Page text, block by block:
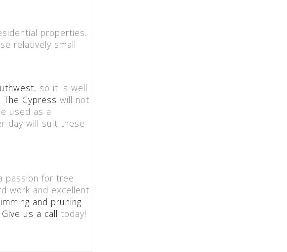
properties.
relatively small
, so it is well
The Cypress will not
used as a
day will suit these
passion for tree
work and excellent
and pruning
Give us a call today!